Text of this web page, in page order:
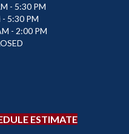
- 5:30 PM
5:30 PM
- 2:00 PM
ESTIMATE